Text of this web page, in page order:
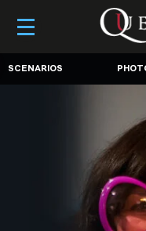
SCENARIOS